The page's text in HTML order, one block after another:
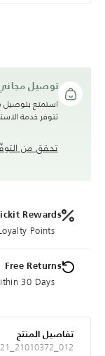
توصيل
تتوفر خدمة
تحقق من
Tickit Rewards
Points
Free Returns
30 Days
تفاصيل المنتج